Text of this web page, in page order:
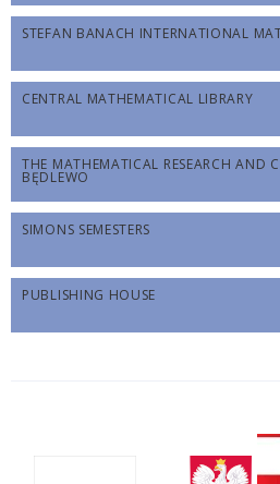
STEFAN BANACH INTERNATIONAL
CENTRAL MATHEMATICAL LIBRARY
THE MATHEMATICAL RESEARCH AND
BĘDLEWO
SIMONS SEMESTERS
PUBLISHING HOUSE